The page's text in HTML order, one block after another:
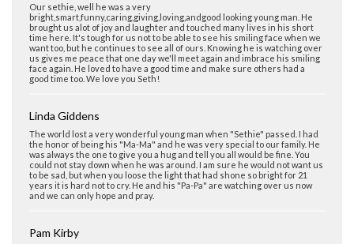
Our sethie, well he was a very
bright,smart,funny,caring,giving,loving,andgood looking young man. He
brought us alot of joy and laughter and touched many lives in his short
time here. It's tough for us not to be able to see his smiling face when we
want too, but he continues to see all of ours. Knowing he is watching over
us gives me peace that one day we'll meet again and imbrace his smiling
face again. He loved to have a good time and make sure others had a
good time too. We love you Seth!
Linda Giddens
The world lost a very wonderful young man when "Sethie" passed. I had
the honor of being his "Ma-Ma" and he was very special to our family. He
was always the one to give you a hug and tell you all would be fine. You
could not stay down when he was around. I am sure he would not want us
to be sad, but when you loose the light that had shone so bright for 21
years it is hard not to cry. He and his "Pa-Pa" are watching over us now
and we can only hope and pray.
Pam Kirby